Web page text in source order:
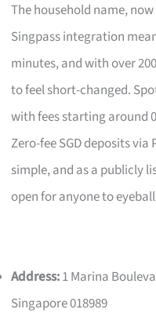
The household name,
Singpass integration
minutes, and with over
to feel short-changed.
with fees starting around
Zero-fee SGD deposits via
simple, and as a publicly
open for anyone to
Address:1 Marina
Singapore 018989